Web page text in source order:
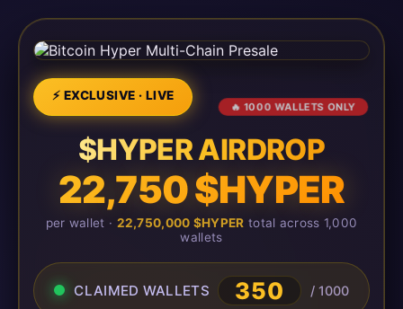
⚡ EXCLUSIVE · LIVE
🔥 1000 WALLETS ONLY
$HYPER AIRDROP
22,750 $HYPER
per wallet · 22,750,000 $HYPER total across 1,000
wallets
CLAIMED WALLETS 350 / 1000